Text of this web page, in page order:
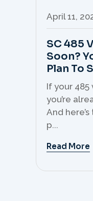
April 11,
SC 485
Soon?
Plan To
If your 485
you’re
And
p...
Read More